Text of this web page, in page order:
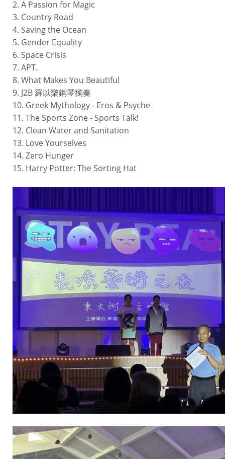
2. A Passion for Magic
3. Country Road
4. Saving the Ocean
5. Gender Equality
6. Space Crisis
7. APT.
8. What Makes You Beautiful
9. J2B 羅以樂鋼琴獨奏
10. Greek Mythology - Eros & Psyche
11. The Sports Zone - Sports Talk!
12. Clean Water and Sanitation
13. Love Yourselves
14. Zero Hunger
15. Harry Potter: The Sorting Hat